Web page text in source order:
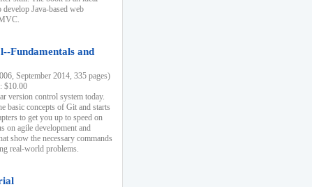
Java-based web
Fundamentals and
September 2014, 335 pages)
$10.00
version control system today.
basic concepts of Git and starts
to get you up to speed on
on agile development and
show the necessary commands
real-world problems.